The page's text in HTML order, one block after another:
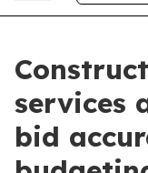
services
bid